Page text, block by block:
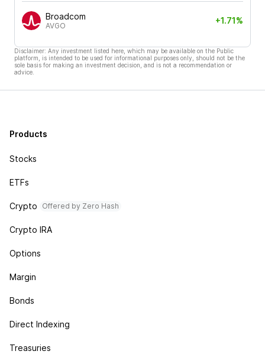
Broadcom
AVGO
+1.71%
Disclaimer: Any investment listed here, which may be available on the Public
platform, is intended to be used for informational purposes only, should not be the
sole basis for making an investment decision, and is not a recommendation or
advice.
Products
Stocks
ETFs
Crypto Offered by Zero Hash
Crypto IRA
Options
Margin
Bonds
Direct Indexing
Treasuries